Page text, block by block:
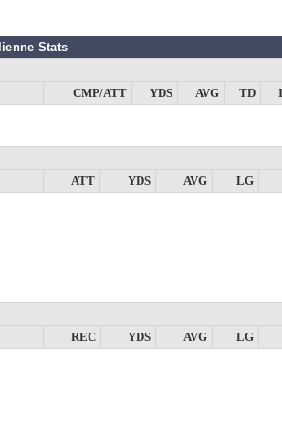
Stats
CMP/ATT
YDS AVG TD
ATT
YDS AVG LG
REC
YDS AVG LG